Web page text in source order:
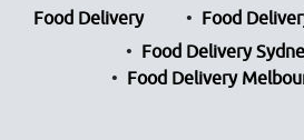
Food Delivery
Food
Food Delivery
Food Delivery